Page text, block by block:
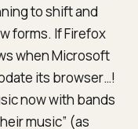
to shift and
forms. If Firefox
when Microsoft
its browser…!
now with bands
music” (as